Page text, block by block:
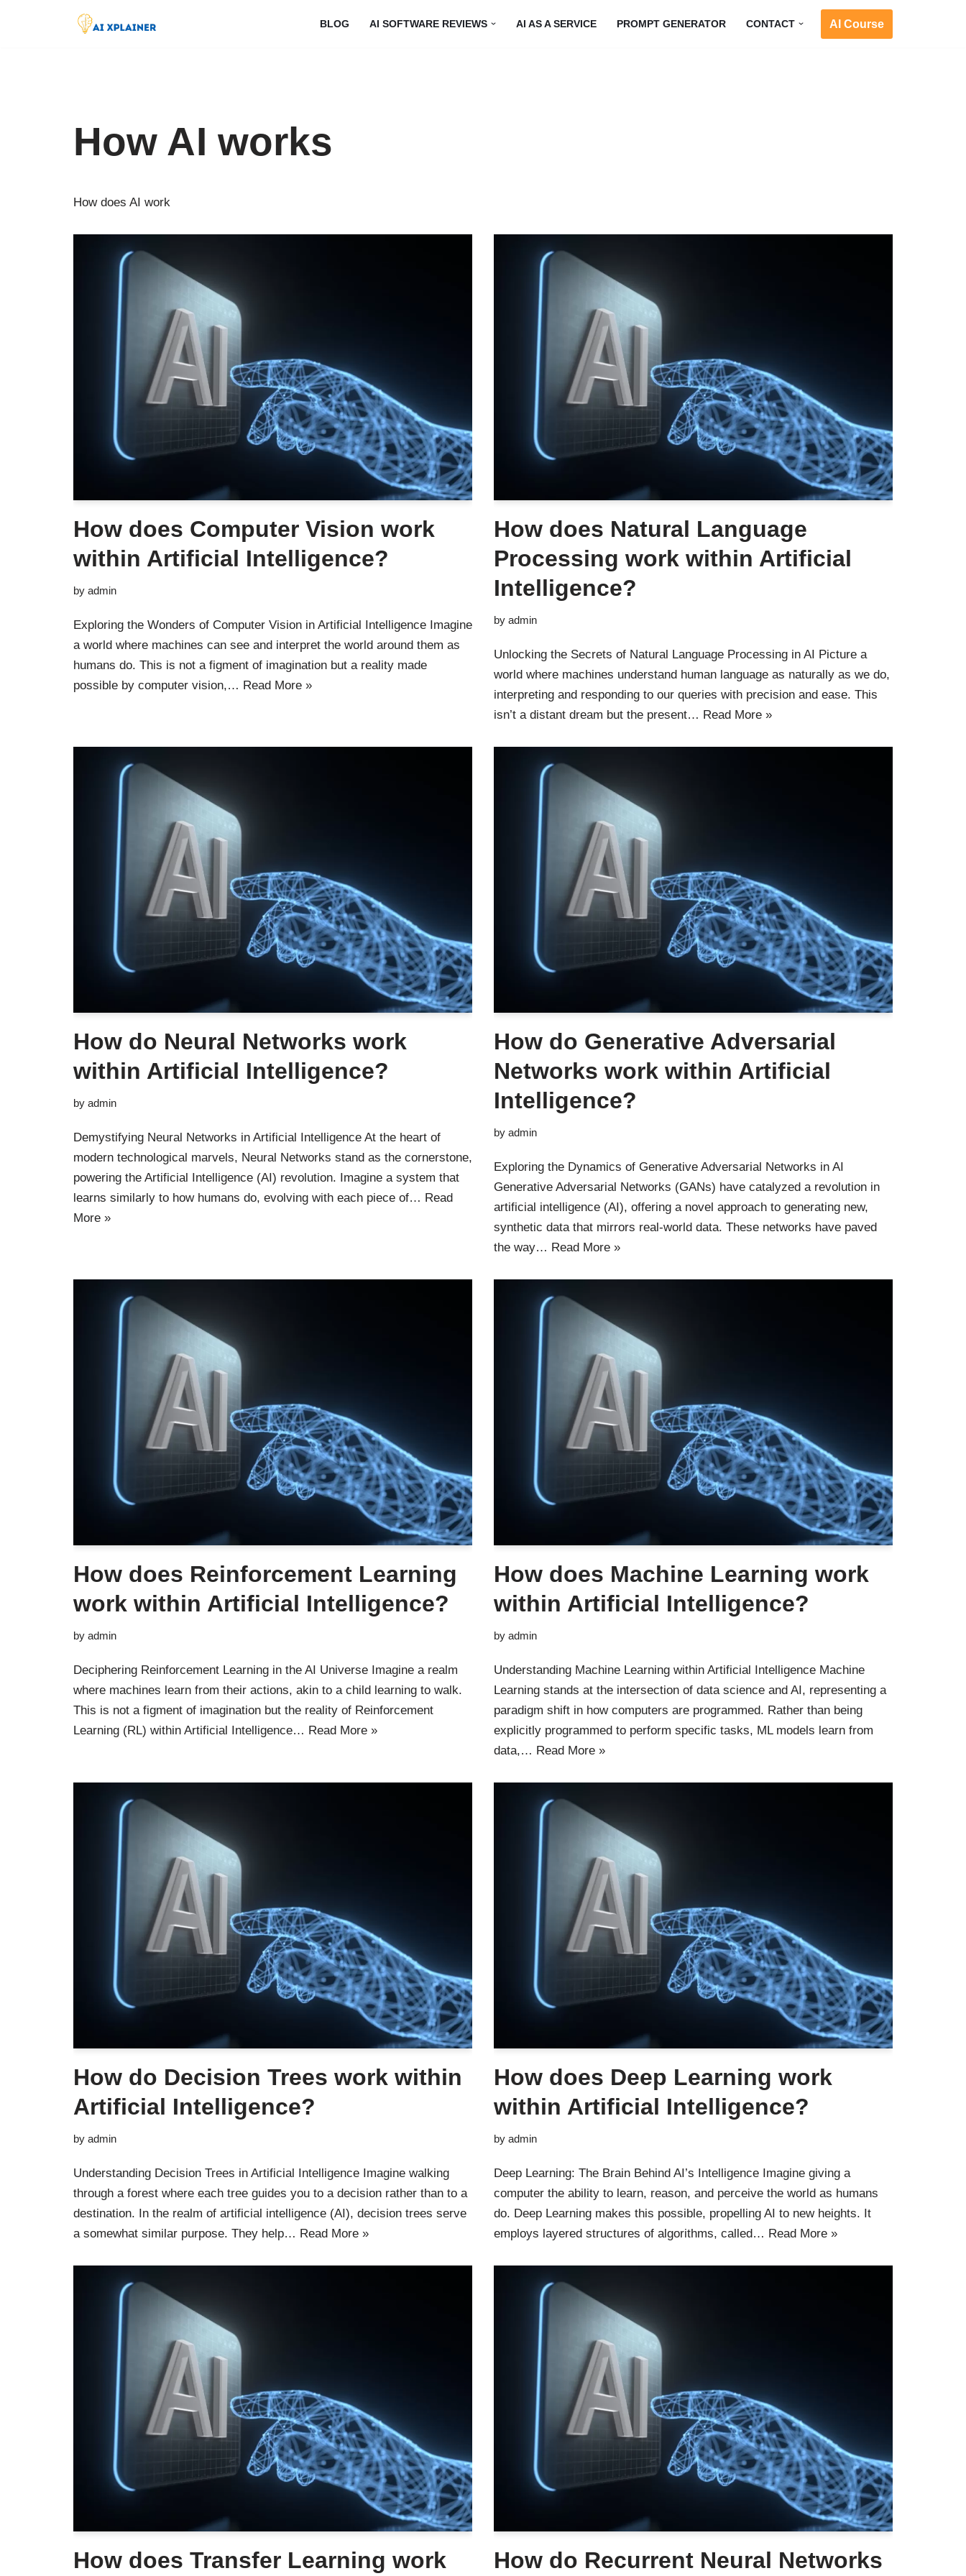
BLOG AI SOFTWARE REVIEWS AI AS A SERVICE PROMPT GENERATOR CONTACT AI Course
How AI works
How does AI work
How does Computer Vision work
within Artificial Intelligence?
by admin
Exploring the Wonders of Computer Vision in Artificial Intelligence Imagine
a world where machines can see and interpret the world around them as
humans do. This is not a figment of imagination but a reality made
possible by computer vision,… Read More »
How does Natural Language
Processing work within Artificial
Intelligence?
by admin
Unlocking the Secrets of Natural Language Processing in AI Picture a
world where machines understand human language as naturally as we do,
interpreting and responding to our queries with precision and ease. This
isn’t a distant dream but the present… Read More »
How do Neural Networks work
within Artificial Intelligence?
by admin
Demystifying Neural Networks in Artificial Intelligence At the heart of
modern technological marvels, Neural Networks stand as the cornerstone,
powering the Artificial Intelligence (AI) revolution. Imagine a system that
learns similarly to how humans do, evolving with each piece of… Read
More »
How do Generative Adversarial
Networks work within Artificial
Intelligence?
by admin
Exploring the Dynamics of Generative Adversarial Networks in AI
Generative Adversarial Networks (GANs) have catalyzed a revolution in
artificial intelligence (AI), offering a novel approach to generating new,
synthetic data that mirrors real-world data. These networks have paved
the way… Read More »
How does Reinforcement Learning
work within Artificial Intelligence?
by admin
Deciphering Reinforcement Learning in the AI Universe Imagine a realm
where machines learn from their actions, akin to a child learning to walk.
This is not a figment of imagination but the reality of Reinforcement
Learning (RL) within Artificial Intelligence… Read More »
How does Machine Learning work
within Artificial Intelligence?
by admin
Understanding Machine Learning within Artificial Intelligence Machine
Learning stands at the intersection of data science and AI, representing a
paradigm shift in how computers are programmed. Rather than being
explicitly programmed to perform specific tasks, ML models learn from
data,… Read More »
How do Decision Trees work within
Artificial Intelligence?
by admin
Understanding Decision Trees in Artificial Intelligence Imagine walking
through a forest where each tree guides you to a decision rather than to a
destination. In the realm of artificial intelligence (AI), decision trees serve
a somewhat similar purpose. They help… Read More »
How does Deep Learning work
within Artificial Intelligence?
by admin
Deep Learning: The Brain Behind AI’s Intelligence Imagine giving a
computer the ability to learn, reason, and perceive the world as humans
do. Deep Learning makes this possible, propelling AI to new heights. It
employs layered structures of algorithms, called… Read More »
How does Transfer Learning work How do Recurrent Neural Networks